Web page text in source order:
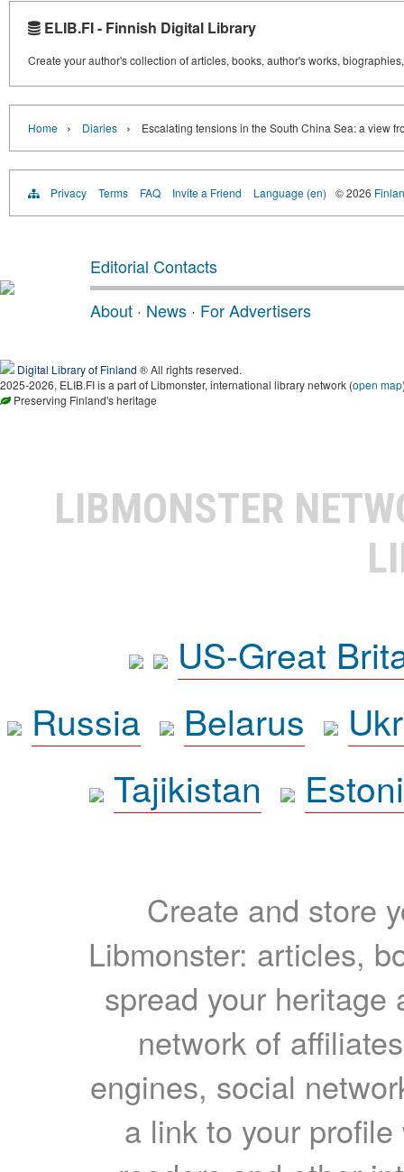
ELIB.FI - Finnish Digital Library
Create your author's collection of articles, books, author's works,
Home › Diaries › Escalating tensions in the South China Sea: a view
Privacy Terms FAQ Invite a Friend Language (en) © 2026
Editorial Contacts
About · News · For Advertisers
Digital Library of Finland ® All rights reserved.
2025-2026, ELIB.FI is a part of Libmonster, international library network (open map
Preserving Finland's heritage
LIBMONSTER
US-Great
Russia
Belarus
Tajikistan
Create and store
Libmonster: articles,
spread your heritage
network of
engines, social
a link to your